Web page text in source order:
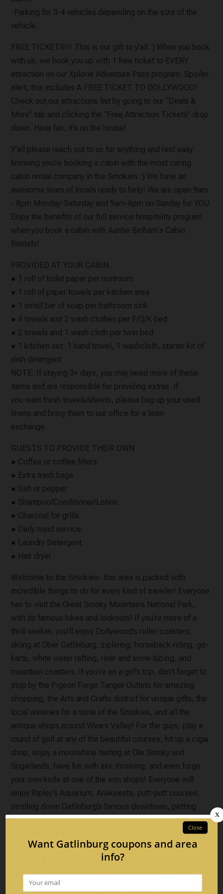
-Parking for 3-4 vehicles depending on the size of the
vehicle.
FREE TICKETS!!! This is our gift to y’all :) When you book
with us, we hook you up with 1 free ticket to EVERY
attraction on our Xplorie Adventure Pass program. Spoiler
alert, this includes A FREE TICKET TO DOLLYWOOD!
Check out our attractions list by going to our “Deals &
More” tab and clicking the “Free Attraction Tickets” drop
down. Have fun, it’s on the house!
Y’all please reach out to us for anything and rest easy
knowing you’re booking a cabin with the most caring
cabin rental company in the Smokies :) We have an
awesome team of locals ready to help! We are open 9am
- 8pm Monday-Saturday and 9am-6pm on Sunday for YOU.
Enjoy the benefits of our full service hospitality program
when you book a cabin with Auntie Belham's Cabin
Rentals!
PROVIDED AT YOUR CABIN
● 1 roll of toilet paper per restroom
● 1 roll of paper towels per kitchen area
● 1 small bar of soap per bathroom sink
● 4 towels and 2 wash clothes per F/Q/K bed
● 2 towels and 1 wash cloth per twin bed
● 1 kitchen set: 1 hand towel, 1 washcloth, starter kit of
dish detergent
NOTE: If staying 3+ days, you may need more of these
items and are responsible for providing extras. If
you want fresh towels/sheets, please bag up your used
linens and bring them to our office for a linen
exchange.
GUESTS TO PROVIDE THEIR OWN
● Coffee or coffee filters
● Extra trash bags
● Salt or pepper
● Shampoo/Conditioner/Lotion
● Charcoal for grills
● Daily maid service
● Laundry Detergent
● Hair dryer
Welcome to the Smokies- this area is packed with
incredible things to do for every kind of traveler! Everyone
has to visit the Great Smoky Mountains National Park,
with its famous hikes and lookouts! If you’re more of a
thrill seeker, you’ll enjoy Dollywood’s roller coasters,
skiing at Ober Gatlinburg, ziplining, horseback riding, go-
karts, white water rafting, river and snow tubing, and
mountain coasters. If you’re on a girl’s trip, don’t forget to
stop by the Pigeon Forge Tanger Outlets for amazing
shopping, the Arts and Crafts district for unique gifts, the
local wineries for a taste of the Smokies, and all the
antique shops around Wears Valley! For the guys, play a
round of golf at any of the beautiful courses, hit up a cigar
shop, enjoy a moonshine tasting at Ole Smoky and
Sugarlands, have fun with axe throwing, and even forge
your own knife at one of the iron shops! Everyone will
enjoy Ripley’s Aquarium, Anakeesta, putt-putt courses,
strolling down Gatlinburg’s famous downtown, petting
zoos, the Titanic Museum, Wonderworks, Alcatraz
Museum, walking around the Island, the Gatlinburg
SkyBridge, and all of the amazing restaurants and dinner
shows. No matter what you’re coming to the Smokies for,
Auntie Belham’s offers an affordable vacation in
comfortable cabins that you’ll be excited to return to after